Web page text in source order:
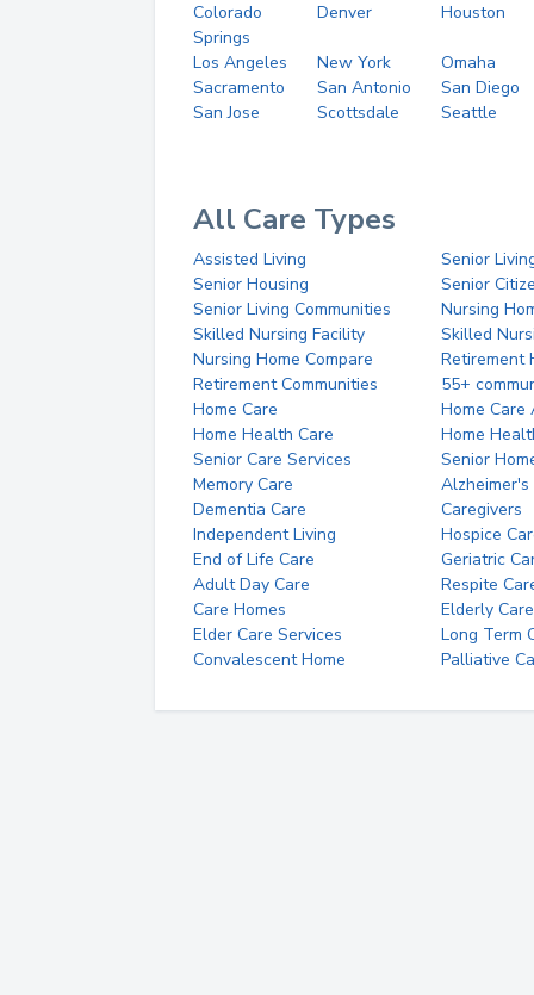
Colorado
Springs
Denver Houston
Los Angeles New York
Omaha
Sacramento
San Antonio
San Diego
San Jose
Scottsdale Seattle
All Care Types
Assisted Living
Senior
Senior Housing
Senior
Senior Living Communities
Nursing
Skilled Nursing Facility
Skilled
Nursing Home Compare
Retirement
Retirement Communities
55+
Home Care
Home Care
Home Health Care
Home
Senior Care Services
Senior
Memory Care
Alzheimer's
Dementia Care
Caregivers
Independent Living
Hospice
End of Life Care
Geriatric
Adult Day Care
Respite
Care Homes
Elderly Care
Elder Care Services
Long Term
Convalescent Home
Palliative